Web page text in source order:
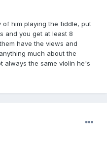
him playing the fiddle, put
and you get at least 8
have the views and
much about the
always the same violin he's